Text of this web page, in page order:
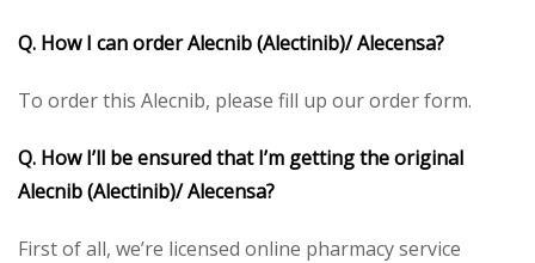
Q. How I can order Alecnib (Alectinib)/ Alecensa?
To order this Alecnib, please fill up our order form.
Q. How I’ll be ensured that I’m getting the original
Alecnib (Alectinib)/ Alecensa?
First of all, we’re licensed online pharmacy service